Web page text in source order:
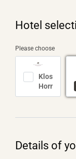
Hotel
Please choose
Kloster
Hornbach
Details of